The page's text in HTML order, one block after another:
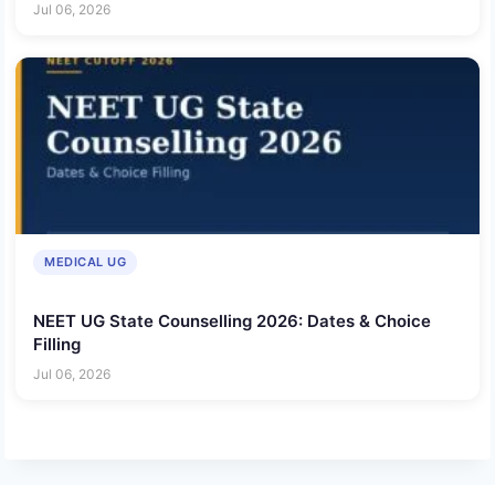
Jul 06, 2026
MEDICAL UG
NEET UG State Counselling 2026: Dates & Choice
Filling
Jul 06, 2026